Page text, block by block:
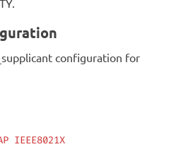
configuration for
IEEE8021X